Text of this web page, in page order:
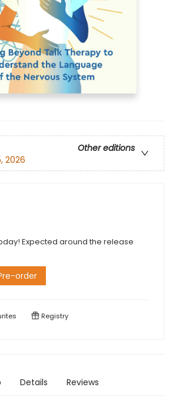
Other editions
2026
Expected around the release
order
Registry
Details Reviews